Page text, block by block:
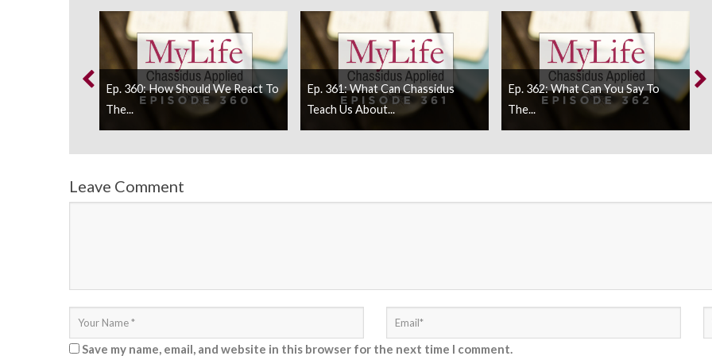
Ep. 360: How Should We React To
The...
Ep. 361: What Can Chassidus
Teach Us About...
Ep. 362: What Can You Say To
The...
Leave Comment
Save my name, email, and website in this browser for the next time I comment.